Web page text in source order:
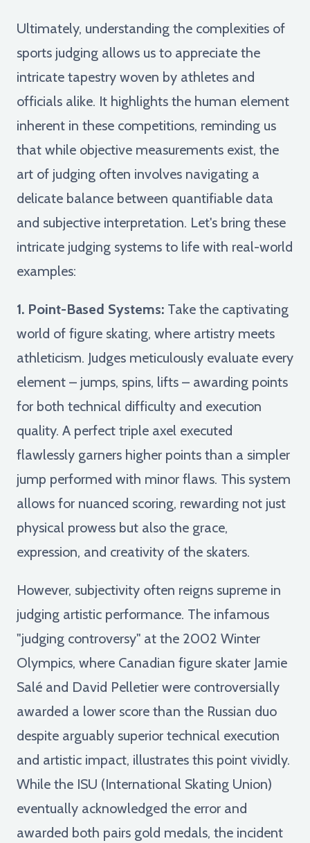
Ultimately, understanding the complexities of
sports judging allows us to appreciate the
intricate tapestry woven by athletes and
officials alike. It highlights the human element
inherent in these competitions, reminding us
that while objective measurements exist, the
art of judging often involves navigating a
delicate balance between quantifiable data
and subjective interpretation. Let's bring these
intricate judging systems to life with real-world
examples:
1. Point-Based Systems: Take the captivating
world of figure skating, where artistry meets
athleticism. Judges meticulously evaluate every
element – jumps, spins, lifts – awarding points
for both technical difficulty and execution
quality. A perfect triple axel executed
flawlessly garners higher points than a simpler
jump performed with minor flaws. This system
allows for nuanced scoring, rewarding not just
physical prowess but also the grace,
expression, and creativity of the skaters.
However, subjectivity often reigns supreme in
judging artistic performance. The infamous
"judging controversy" at the 2002 Winter
Olympics, where Canadian figure skater Jamie
Salé and David Pelletier were controversially
awarded a lower score than the Russian duo
despite arguably superior technical execution
and artistic impact, illustrates this point vividly.
While the ISU (International Skating Union)
eventually acknowledged the error and
awarded both pairs gold medals, the incident